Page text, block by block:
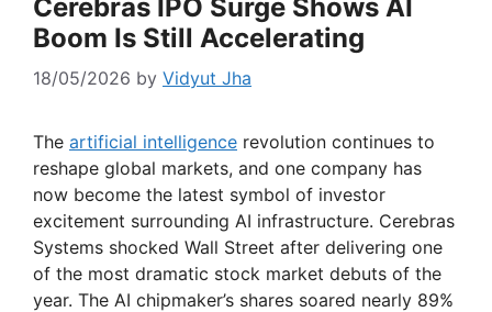
Cerebras IPO Surge Shows AI
Boom Is Still Accelerating
18/05/2026 by Vidyut Jha
The artificial intelligence revolution continues to
reshape global markets, and one company has
now become the latest symbol of investor
excitement surrounding AI infrastructure. Cerebras
Systems shocked Wall Street after delivering one
of the most dramatic stock market debuts of the
year. The AI chipmaker’s shares soared nearly 89%